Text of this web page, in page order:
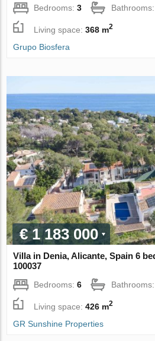
Bedrooms:3
Living space:368 m2
Grupo Biosfera
€ 1 183 000
Villa in Denia, Alicante, Spain 6
100037
Bedrooms:6
Living space:426 m2
GR Sunshine Properties